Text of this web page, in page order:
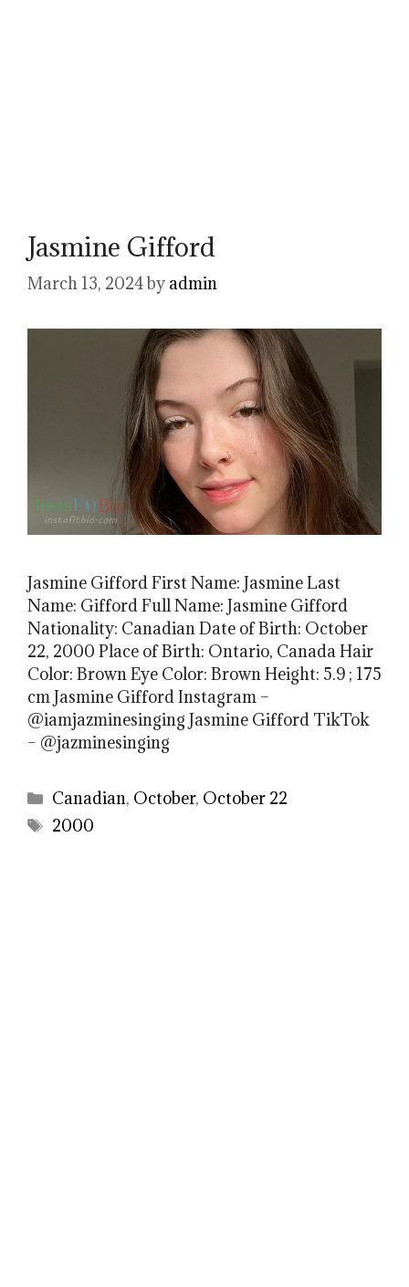
Jasmine Gifford
March 13, 2024by admin
Jasmine Gifford First Name: Jasmine Last
Name: Gifford Full Name: Jasmine Gifford
Nationality: Canadian Date of Birth: October
22, 2000 Place of Birth: Ontario, Canada Hair
Color: Brown Eye Color: Brown Height: 5.9 ; 175
cm Jasmine Gifford Instagram –
@iamjazminesinging Jasmine Gifford TikTok
– @jazminesinging
Categories
Canadian, October, October 22
Tags
2000